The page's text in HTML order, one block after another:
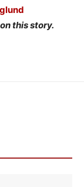
this story.